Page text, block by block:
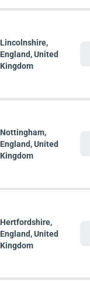
Lincolnshire,
England, United
Kingdom
Nottingham,
England, United
Kingdom
Hertfordshire,
England, United
Kingdom